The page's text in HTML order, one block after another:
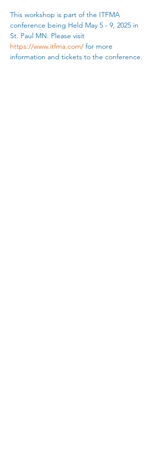
This workshop is part of the ITFMA
conference being Held May 5 - 9, 2025 in
St. Paul MN. Please visit
https://www.itfma.com/ for more
information and tickets to the conference.